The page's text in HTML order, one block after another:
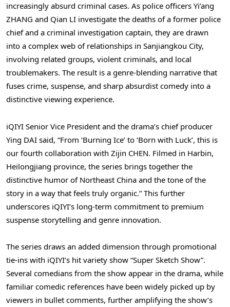
increasingly absurd criminal cases. As police officers Yi’ang
ZHANG and Qian LI investigate the deaths of a former police
chief and a criminal investigation captain, they are drawn
into a complex web of relationships in Sanjiangkou City,
involving related groups, violent criminals, and local
troublemakers. The result is a genre-blending narrative that
fuses crime, suspense, and sharp absurdist comedy into a
distinctive viewing experience.
iQIYI Senior Vice President and the drama’s chief producer
Ying DAI said, “From ‘Burning Ice’ to ‘Born with Luck’, this is
our fourth collaboration with Zijin CHEN. Filmed in Harbin,
Heilongjiang province, the series brings together the
distinctive humor of Northeast China and the tone of the
story in a way that feels truly organic.” This further
underscores iQIYI’s long-term commitment to premium
suspense storytelling and genre innovation.
The series draws an added dimension through promotional
tie-ins with iQIYI’s hit variety show “Super Sketch Show”.
Several comedians from the show appear in the drama, while
familiar comedic references have been widely picked up by
viewers in bullet comments, further amplifying the show’s